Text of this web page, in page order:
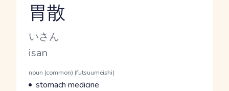
Reading and JLPT level
胃散
Kana Reading
いさん
Romaji
isan
Word Senses
Parts of speech
noun (common) (futsuumeishi)
Meaning
stomach medicine